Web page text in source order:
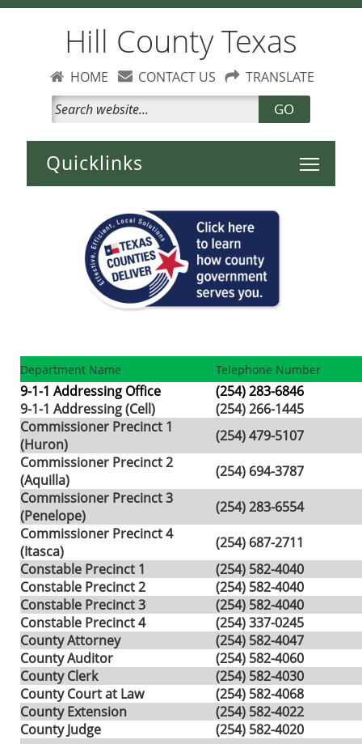
Hill County Texas
HOME CONTACT US TRANSLATE
GO
Toggle
Department Name Telephone Number
9-1-1 Addressing Office
(254) 283-6846
9-1-1 Addressing (Cell)
(254) 266-1445
Commissioner Precinct 1
(Huron)
(254) 479-5107
Commissioner Precinct 2
(Aquilla)
(254) 694-3787
Commissioner Precinct 3
(Penelope)
(254) 283-6554
Commissioner Precinct 4
(Itasca)
(254) 687-2711
Constable Precinct 1
(254) 582-4040
Constable Precinct 2
(254) 582-4040
Constable Precinct 3
(254) 582-4040
Constable Precinct 4
(254) 337-0245
County Attorney
(254) 582-4047
County Auditor
(254) 582-4060
County Clerk
(254) 582-4030
County Court at Law
(254) 582-4068
County Extension
(254) 582-4022
County Judge
(254) 582-4020